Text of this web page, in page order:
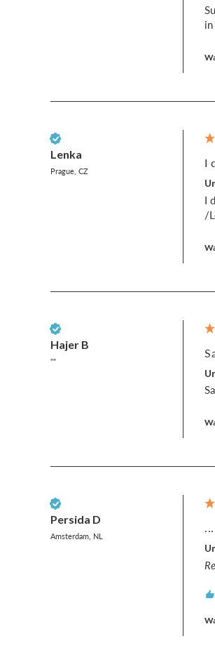
Lenka
Prague, CZ
I
I
/
Hajer B
""
Persida D
Amsterdam, NL
...